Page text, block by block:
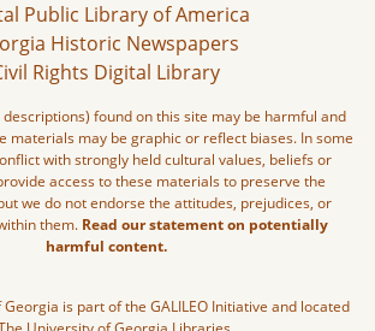
Public Library of America
Historic Newspapers
Rights Digital Library
found on this site may be harmful and
materials may be graphic or reflect biases. In some
with strongly held cultural values, beliefs or
access to these materials to preserve the
we do not endorse the attitudes, prejudices, or
them. Read our statement on potentially
harmful content.
is part of the GALILEO Initiative and located